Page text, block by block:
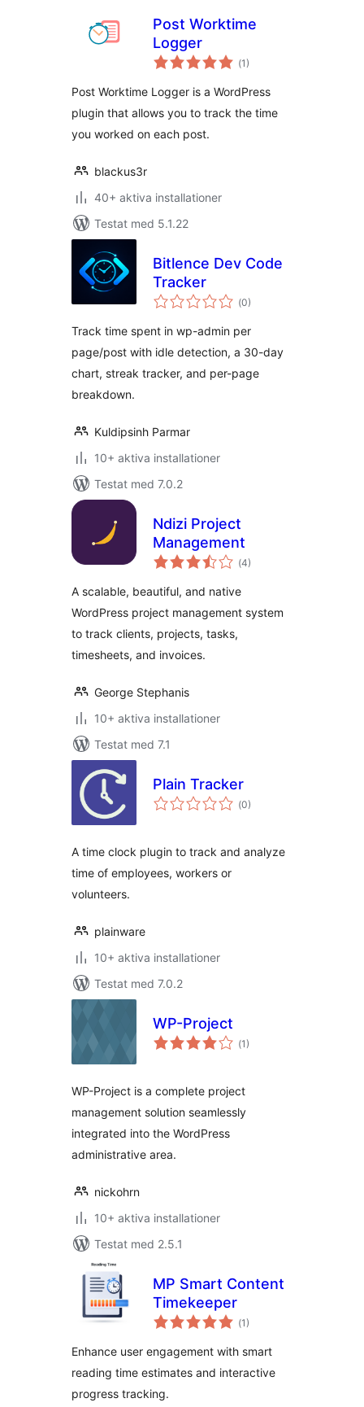
Post Worktime
Logger
(Totalt
antal
1)
Post Worktime Logger is a WordPress
plugin that allows you to track the time
you worked on each post.
blackus3r
40+ aktiva installationer
Testat med 5.1.22
Bitlence Dev Code
Tracker
(Totalt
antal
0)
Track time spent in wp-admin per
page/post with idle detection, a 30-day
chart, streak tracker, and per-page
breakdown.
Kuldipsinh Parmar
10+ aktiva installationer
Testat med 7.0.2
Ndizi Project
Management
(Totalt
antal
4)
A scalable, beautiful, and native
WordPress project management system
to track clients, projects, tasks,
timesheets, and invoices.
George Stephanis
10+ aktiva installationer
Testat med 7.1
Plain Tracker
(Totalt
antal
0)
A time clock plugin to track and analyze
time of employees, workers or
volunteers.
plainware
10+ aktiva installationer
Testat med 7.0.2
WP-Project
(Totalt
antal
1)
WP-Project is a complete project
management solution seamlessly
integrated into the WordPress
administrative area.
nickohrn
10+ aktiva installationer
Testat med 2.5.1
MP Smart Content
Timekeeper
(Totalt
antal
1)
Enhance user engagement with smart
reading time estimates and interactive
progress tracking.